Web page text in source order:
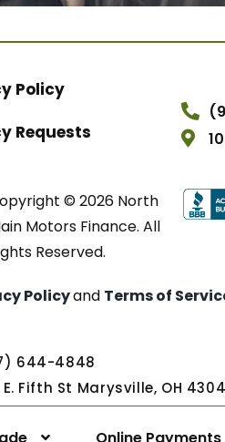
Policy
Requests
© 2026 North
Motors Finance. All
Reserved.
Policyand Terms of
644-4848
E. Fifth St Marysville, OH